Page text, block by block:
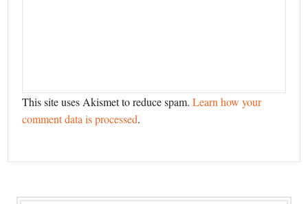
This site uses Akismet to reduce spam.Learn how your
comment data is processed.